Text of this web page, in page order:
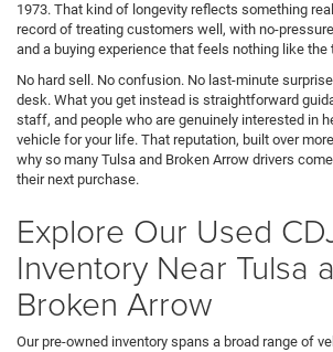
1973. That kind of longevity reflects something
record of treating customers well, with no-
and a buying experience that feels nothing like
No hard sell. No confusion. No last-minute
desk. What you get instead is straightforward
staff, and people who are genuinely interested in
vehicle for your life. That reputation, built over
why so many Tulsa and Broken Arrow drivers
their next purchase.
Explore Our Used
Inventory Near Tulsa
Broken Arrow
Our pre-owned inventory spans a broad range of